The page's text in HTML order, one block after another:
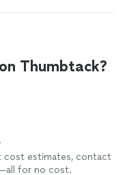
Thumbtack?
cost estimates, contact
for no cost.